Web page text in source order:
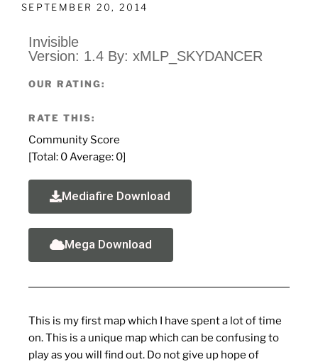
SEPTEMBER 20, 2014
Invisible
Version: 1.4 By: xMLP_SKYDANCER
OUR RATING:
RATE THIS:
Community Score
[Total: 0 Average: 0]
Mediafire Download
Mega Download
This is my first map which I have spent a lot of time
on. This is a unique map which can be confusing to
play as you will find out. Do not give up hope of